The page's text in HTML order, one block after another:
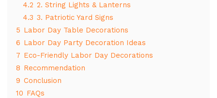
4.2 2. String Lights & Lanterns
4.3 3. Patriotic Yard Signs
5 Labor Day Table Decorations
6 Labor Day Party Decoration Ideas
7 Eco-Friendly Labor Day Decorations
8 Recommendation
9 Conclusion
10 FAQs